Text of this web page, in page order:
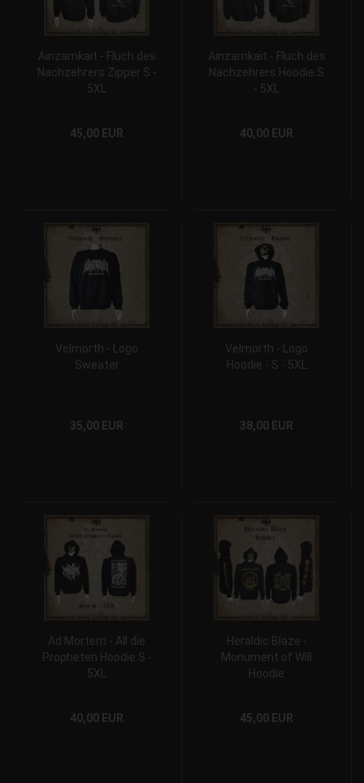
Ainzamkait - Fluch des
Nachzehrers Zipper S -
5XL
45,00 EUR
Ainzamkait - Fluch des
Nachzehrers Hoodie S
- 5XL
40,00 EUR
Velmorth - Logo
Sweater
35,00 EUR
Velmorth - Logo
Hoodie - S - 5XL
38,00 EUR
Ad Mortem - All die
Propheten Hoodie S -
5XL
40,00 EUR
Heraldic Blaze -
Monument of Will
Hoodie
45,00 EUR